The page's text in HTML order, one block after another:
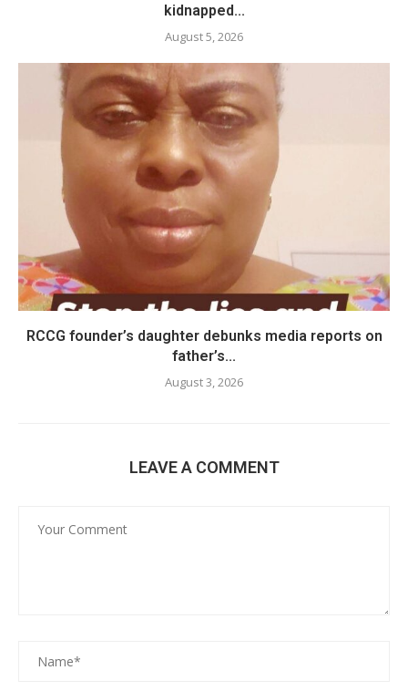
kidnapped...
August 5, 2026
RCCG founder’s daughter debunks media reports on
father’s...
August 3, 2026
LEAVE A COMMENT